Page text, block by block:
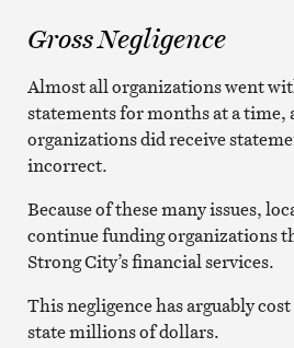
Gross Negligence
Almost all organizations went
statements for months at a time,
organizations did receive
incorrect.
Because of these many issues,
continue funding organizations
Strong City’s financial services.
This negligence has arguably
state millions of dollars.